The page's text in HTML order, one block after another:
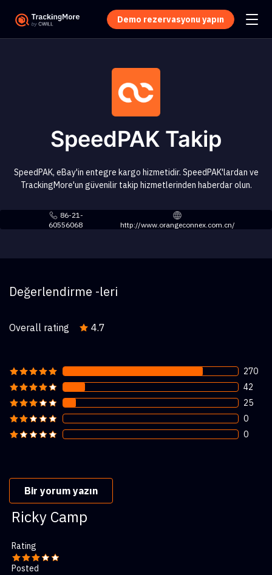
Demo rezervasyonu yapın
SpeedPAK Takip
SpeedPAK, eBay'in entegre kargo hizmetidir. SpeedPAK'lardan ve
TrackingMore'un güvenilir takip hizmetlerinden haberdar olun.
86-21-
60556068
http://www.orangeconnex.com.cn/
Değerlendirme -leri
Overall rating 4.7
270
42
25
0
0
Bir yorum yazın
Ricky Camp
Rating
Posted